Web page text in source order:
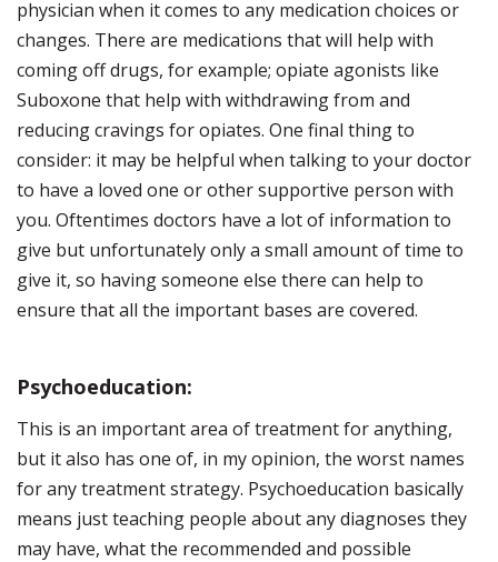
physician when it comes to any medication choices or
changes. There are medications that will help with
coming off drugs, for example; opiate agonists like
Suboxone that help with withdrawing from and
reducing cravings for opiates. One final thing to
consider: it may be helpful when talking to your doctor
to have a loved one or other supportive person with
you. Oftentimes doctors have a lot of information to
give but unfortunately only a small amount of time to
give it, so having someone else there can help to
ensure that all the important bases are covered.
Psychoeducation:
This is an important area of treatment for anything,
but it also has one of, in my opinion, the worst names
for any treatment strategy. Psychoeducation basically
means just teaching people about any diagnoses they
may have, what the recommended and possible